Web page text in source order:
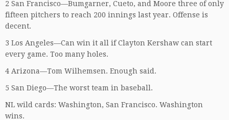
2 San Francisco—Bumgarner, Cueto, and Moore three of only
fifteen pitchers to reach 200 innings last year. Offense is
decent.
3 Los Angeles—Can win it all if Clayton Kershaw can start
every game. Too many holes.
4 Arizona—Tom Wilhemsen. Enough said.
5 San Diego—The worst team in baseball.
NL wild cards: Washington, San Francisco. Washington
wins.